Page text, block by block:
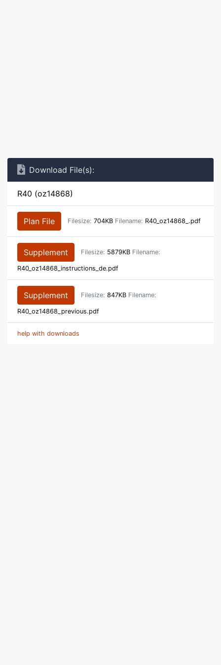
Download File(s):
R40 (oz14868)
Plan File Filesize: 704KB Filename: R40_oz14868_.pdf
Supplement Filesize: 5879KB Filename:
R40_oz14868_instructions_de.pdf
Supplement Filesize: 847KB Filename:
R40_oz14868_previous.pdf
help with downloads